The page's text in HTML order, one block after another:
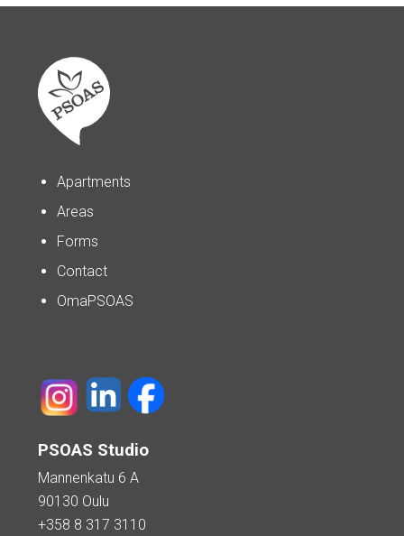
Apartments
Areas
Forms
Contact
OmaPSOAS
PSOAS Studio
Mannenkatu 6 A
90130 Oulu
+358 8 317 3110